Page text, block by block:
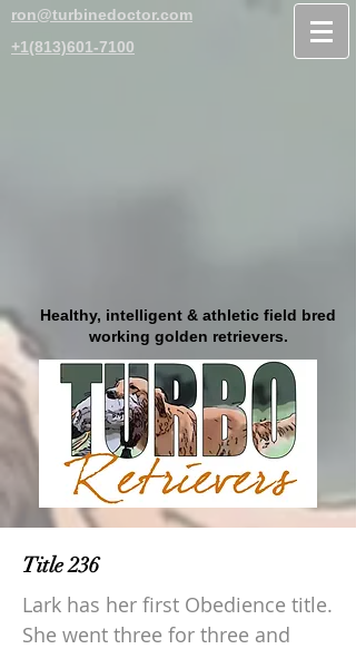
+1(813)601-7100
ron@turbinedoctor.com
Healthy, intelligent & athletic field bred
working golden retrievers.
Title 236
Lark has her first Obedience title.
She went three for three and